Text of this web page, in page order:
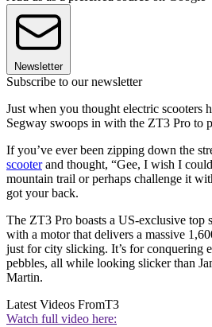
Newsletter
Subscribe to our newsletter
Just when you thought electric scooters
Segway swoops in with the ZT3 Pro to
If you’ve ever been zipping down the
scooterand thought, “Gee, I wish I
mountain trail or perhaps challenge it
got your back.
The ZT3 Pro boasts a US-exclusive top
with a motor that delivers a massive
just for city slicking. It’s for conquering
pebbles, all while looking slicker than
Martin.
Latest Videos FromT3
Watch full video here: